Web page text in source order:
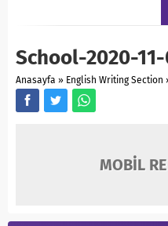
School-2020-
Anasayfa » English Writing Section
MOBİL